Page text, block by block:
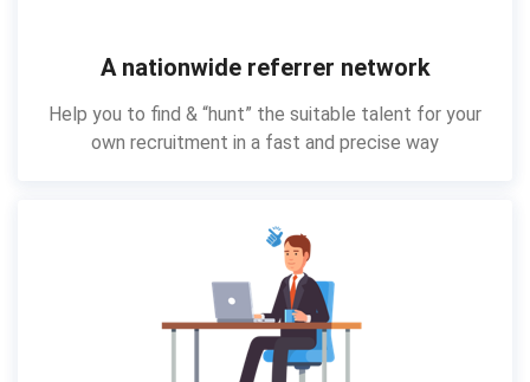
A nationwide referrer network
Help you to find & “hunt” the suitable talent for your
own recruitment in a fast and precise way